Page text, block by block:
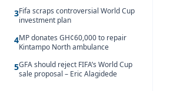
3Fifa scraps controversial World Cup
investment plan
4MP donates GH¢60,000 to repair
Kintampo North ambulance
5GFA should reject FIFA’s World Cup
sale proposal – Eric Alagidede